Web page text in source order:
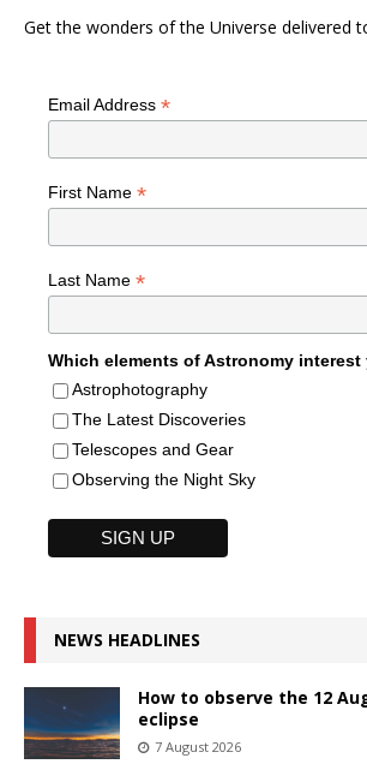
Get the wonders of the Universe delivered
Email Address *
First Name *
Last Name *
Which elements of Astronomy interest
Astrophotography
The Latest Discoveries
Telescopes and Gear
Observing the Night Sky
NEWS HEADLINES
How to observe the 12
eclipse
7 August 2026